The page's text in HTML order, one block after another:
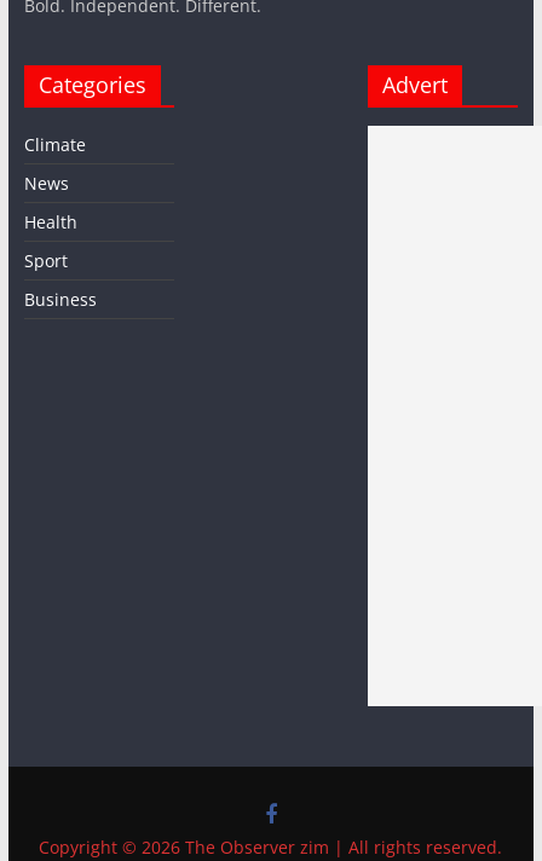
Bold. Independent. Different.
Categories
Climate
News
Health
Sport
Business
Advert
Copyright © 2026 The Observer zim | All rights reserved.